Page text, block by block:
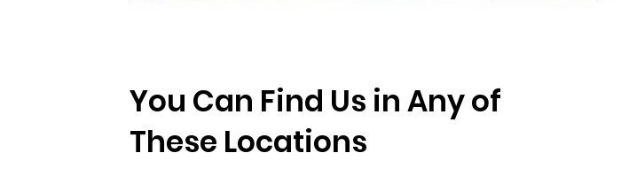
You Can Find Us in Any of
These Locations